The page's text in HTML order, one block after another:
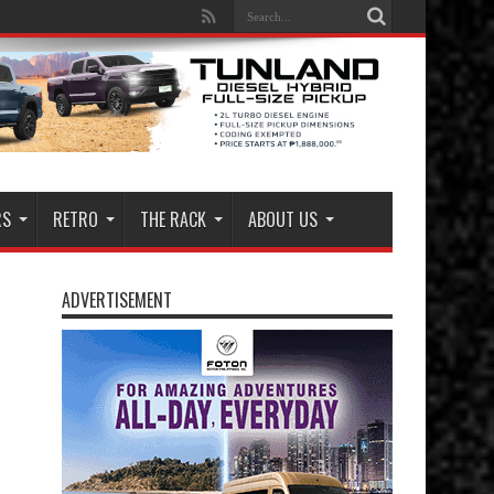
RETRO THE RACK ABOUT US
ADVERTISEMENT